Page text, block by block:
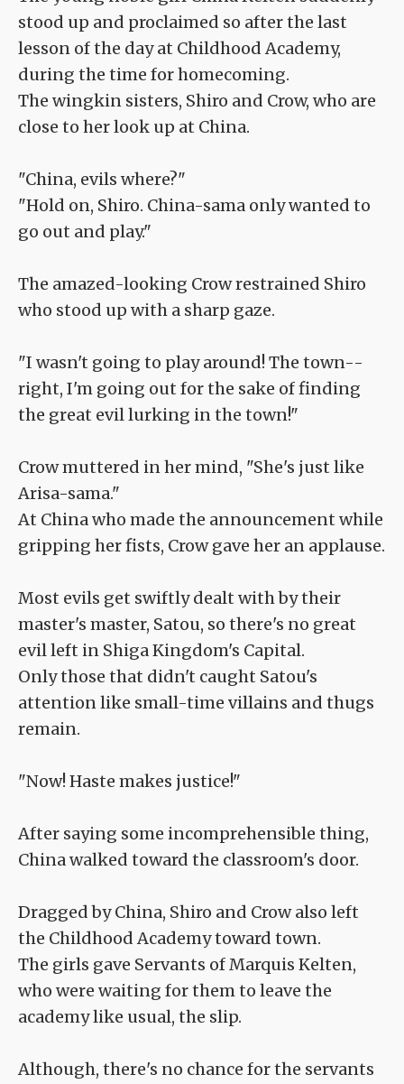
stood up and proclaimed so after the last
lesson of the day at Childhood Academy,
during the time for homecoming.
The wingkin sisters, Shiro and Crow, who are
close to her look up at China.
"China, evils where?"
"Hold on, Shiro. China-sama only wanted to
go out and play."
The amazed-looking Crow restrained Shiro
who stood up with a sharp gaze.
"I wasn't going to play around! The town--
right, I'm going out for the sake of finding
the great evil lurking in the town!"
Crow muttered in her mind, "She's just like
Arisa-sama."
At China who made the announcement while
gripping her fists, Crow gave her an applause.
Most evils get swiftly dealt with by their
master's master, Satou, so there's no great
evil left in Shiga Kingdom's Capital.
Only those that didn't caught Satou's
attention like small-time villains and thugs
remain.
"Now! Haste makes justice!"
After saying some incomprehensible thing,
China walked toward the classroom's door.
Dragged by China, Shiro and Crow also left
the Childhood Academy toward town.
The girls gave Servants of Marquis Kelten,
who were waiting for them to leave the
academy like usual, the slip.
Although, there's no chance for the servants